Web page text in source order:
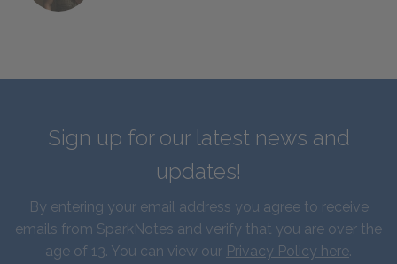
Sign up for our latest news and
updates!
By entering your email address you agree to receive
emails from SparkNotes and verify that you are over the
age of 13. You can view our Privacy Policy here.